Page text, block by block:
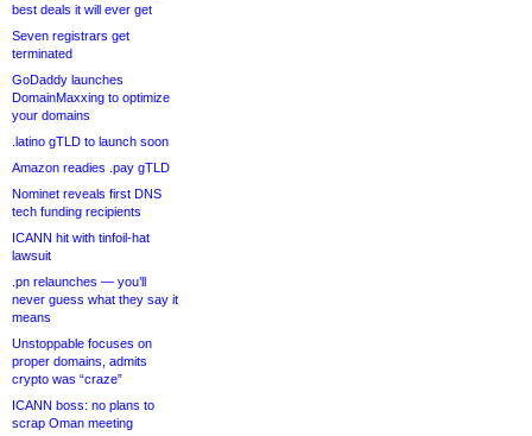
best deals it will ever get
Seven registrars get
terminated
GoDaddy launches
DomainMaxxing to optimize
your domains
.latino gTLD to launch soon
Amazon readies .pay gTLD
Nominet reveals first DNS
tech funding recipients
ICANN hit with tinfoil-hat
lawsuit
.pn relaunches — you’ll
never guess what they say it
means
Unstoppable focuses on
proper domains, admits
crypto was “craze”
ICANN boss: no plans to
scrap Oman meeting